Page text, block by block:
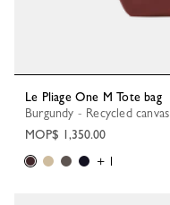
Le Pliage One M Tote bag
Burgundy - Recycled canvas
MOP$ 1,350.00
+ 1